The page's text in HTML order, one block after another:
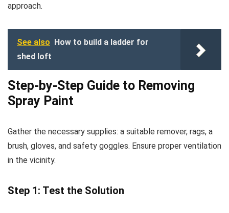
approach.
See also How to build a ladder for
shed loft
Step-by-Step Guide to Removing
Spray Paint
Gather the necessary supplies: a suitable remover, rags, a
brush, gloves, and safety goggles. Ensure proper ventilation
in the vicinity.
Step 1: Test the Solution